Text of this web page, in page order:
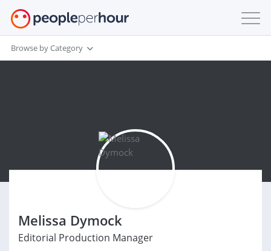
Browse by Category
Melissa Dymock
Editorial Production Manager